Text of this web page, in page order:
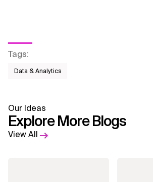
Tags:
Data & Analytics
Our Ideas
Explore More Blogs
View All